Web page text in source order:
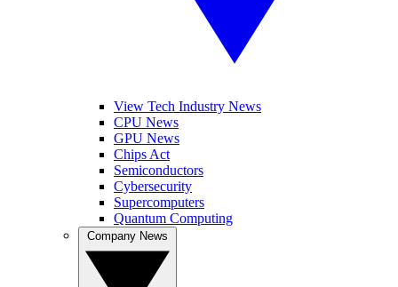
View Tech Industry News
CPU News
GPU News
Chips Act
Semiconductors
Cybersecurity
Supercomputers
Quantum Computing